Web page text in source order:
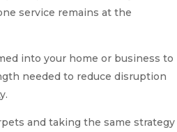
service remains at the
into your home or business to
needed to reduce disruption
and taking the same strategy